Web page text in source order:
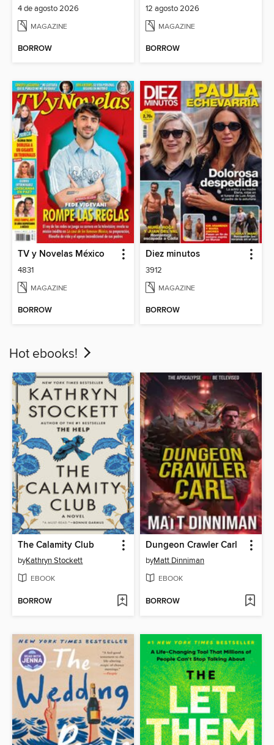
4 de agosto 2026
MAGAZINE
BORROW
12 agosto 2026
MAGAZINE
BORROW
TV y Novelas México
4831
MAGAZINE
BORROW
Diez minutos
3912
MAGAZINE
BORROW
Hot ebooks!
The Calamity Club
byKathryn Stockett
EBOOK
BORROW
Dungeon Crawler Carl
byMatt Dinniman
EBOOK
BORROW